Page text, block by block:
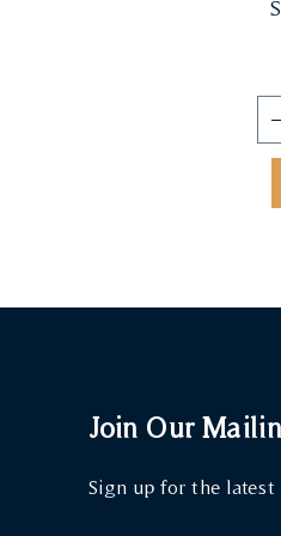
Join Our
Sign up for the latest